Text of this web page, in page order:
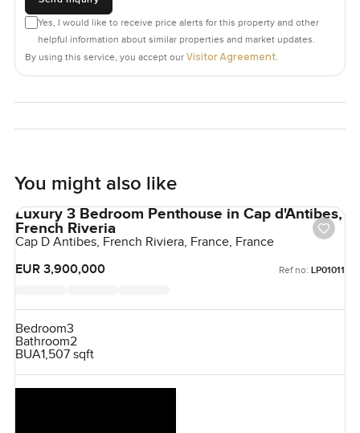
Yes, I would like to receive price alerts for this property and other
helpful information about similar properties and market updates.
By using this service, you accept our Visitor Agreement.
You might also like
Luxury 3 Bedroom Penthouse in Cap d'Antibes,
French Riveria
Cap D Antibes, French Riviera, France, France
EUR 3,900,000
Ref no: LP01011
Bedroom3
Bathroom2
BUA1,507 sqft